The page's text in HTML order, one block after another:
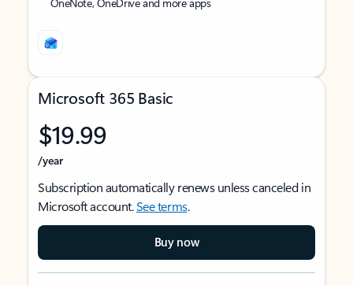
Microsoft 365 Basic
$19.99
/year
Subscription automatically renews unless canceled in
Microsoft account.See terms.
Buy now